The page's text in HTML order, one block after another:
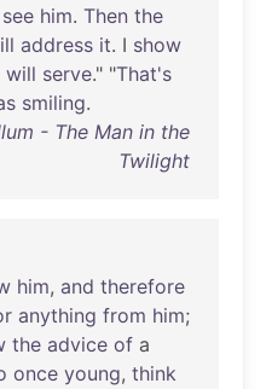
see him. Then the
address it. I show
will serve." "That's
smiling.
- The Man in the
Twilight
him, and therefore
anything from him;
the advice of a
once young, think